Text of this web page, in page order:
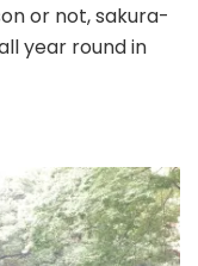
or not, sakura-
year round in